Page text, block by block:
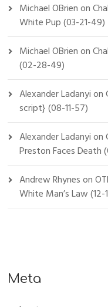
Michael OBrienon
White Pup (03-21-49)
Michael OBrienon
(02-28-49)
Alexander Ladanyion
script} (08-11-57)
Alexander Ladanyion
Preston Faces Death
Andrew Rhyneson
White Man’s Law (12-
Meta